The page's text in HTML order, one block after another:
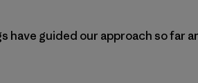
have guided our approach so far